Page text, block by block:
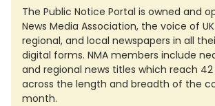
The Public Notice Portal is owned and
News Media Association, the voice of
regional, and local newspapers in all
digital forms. NMA members include
and regional news titles which reach
across the length and breadth of the
month.